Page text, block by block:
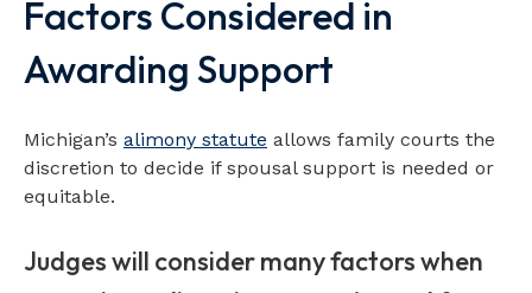
Factors Considered in
Awarding Support
Michigan’s alimony statute allows family courts the
discretion to decide if spousal support is needed or
equitable.
Judges will consider many factors when